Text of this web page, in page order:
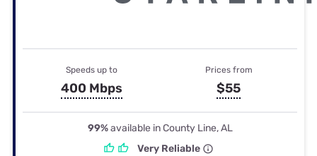
Speeds up to
400 Mbps
Prices from
$55
99%available in County Line, AL
Very Reliable